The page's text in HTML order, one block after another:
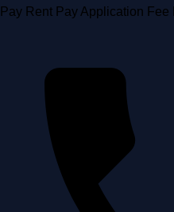
Skip
Pay Rent Pay Application Fee